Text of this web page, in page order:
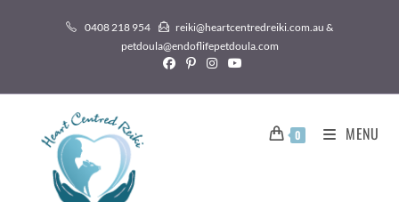
0408 218 954
reiki@heartcentredreiki.com.au &
petdoula@endoflifepetdoula.com
0 MENU